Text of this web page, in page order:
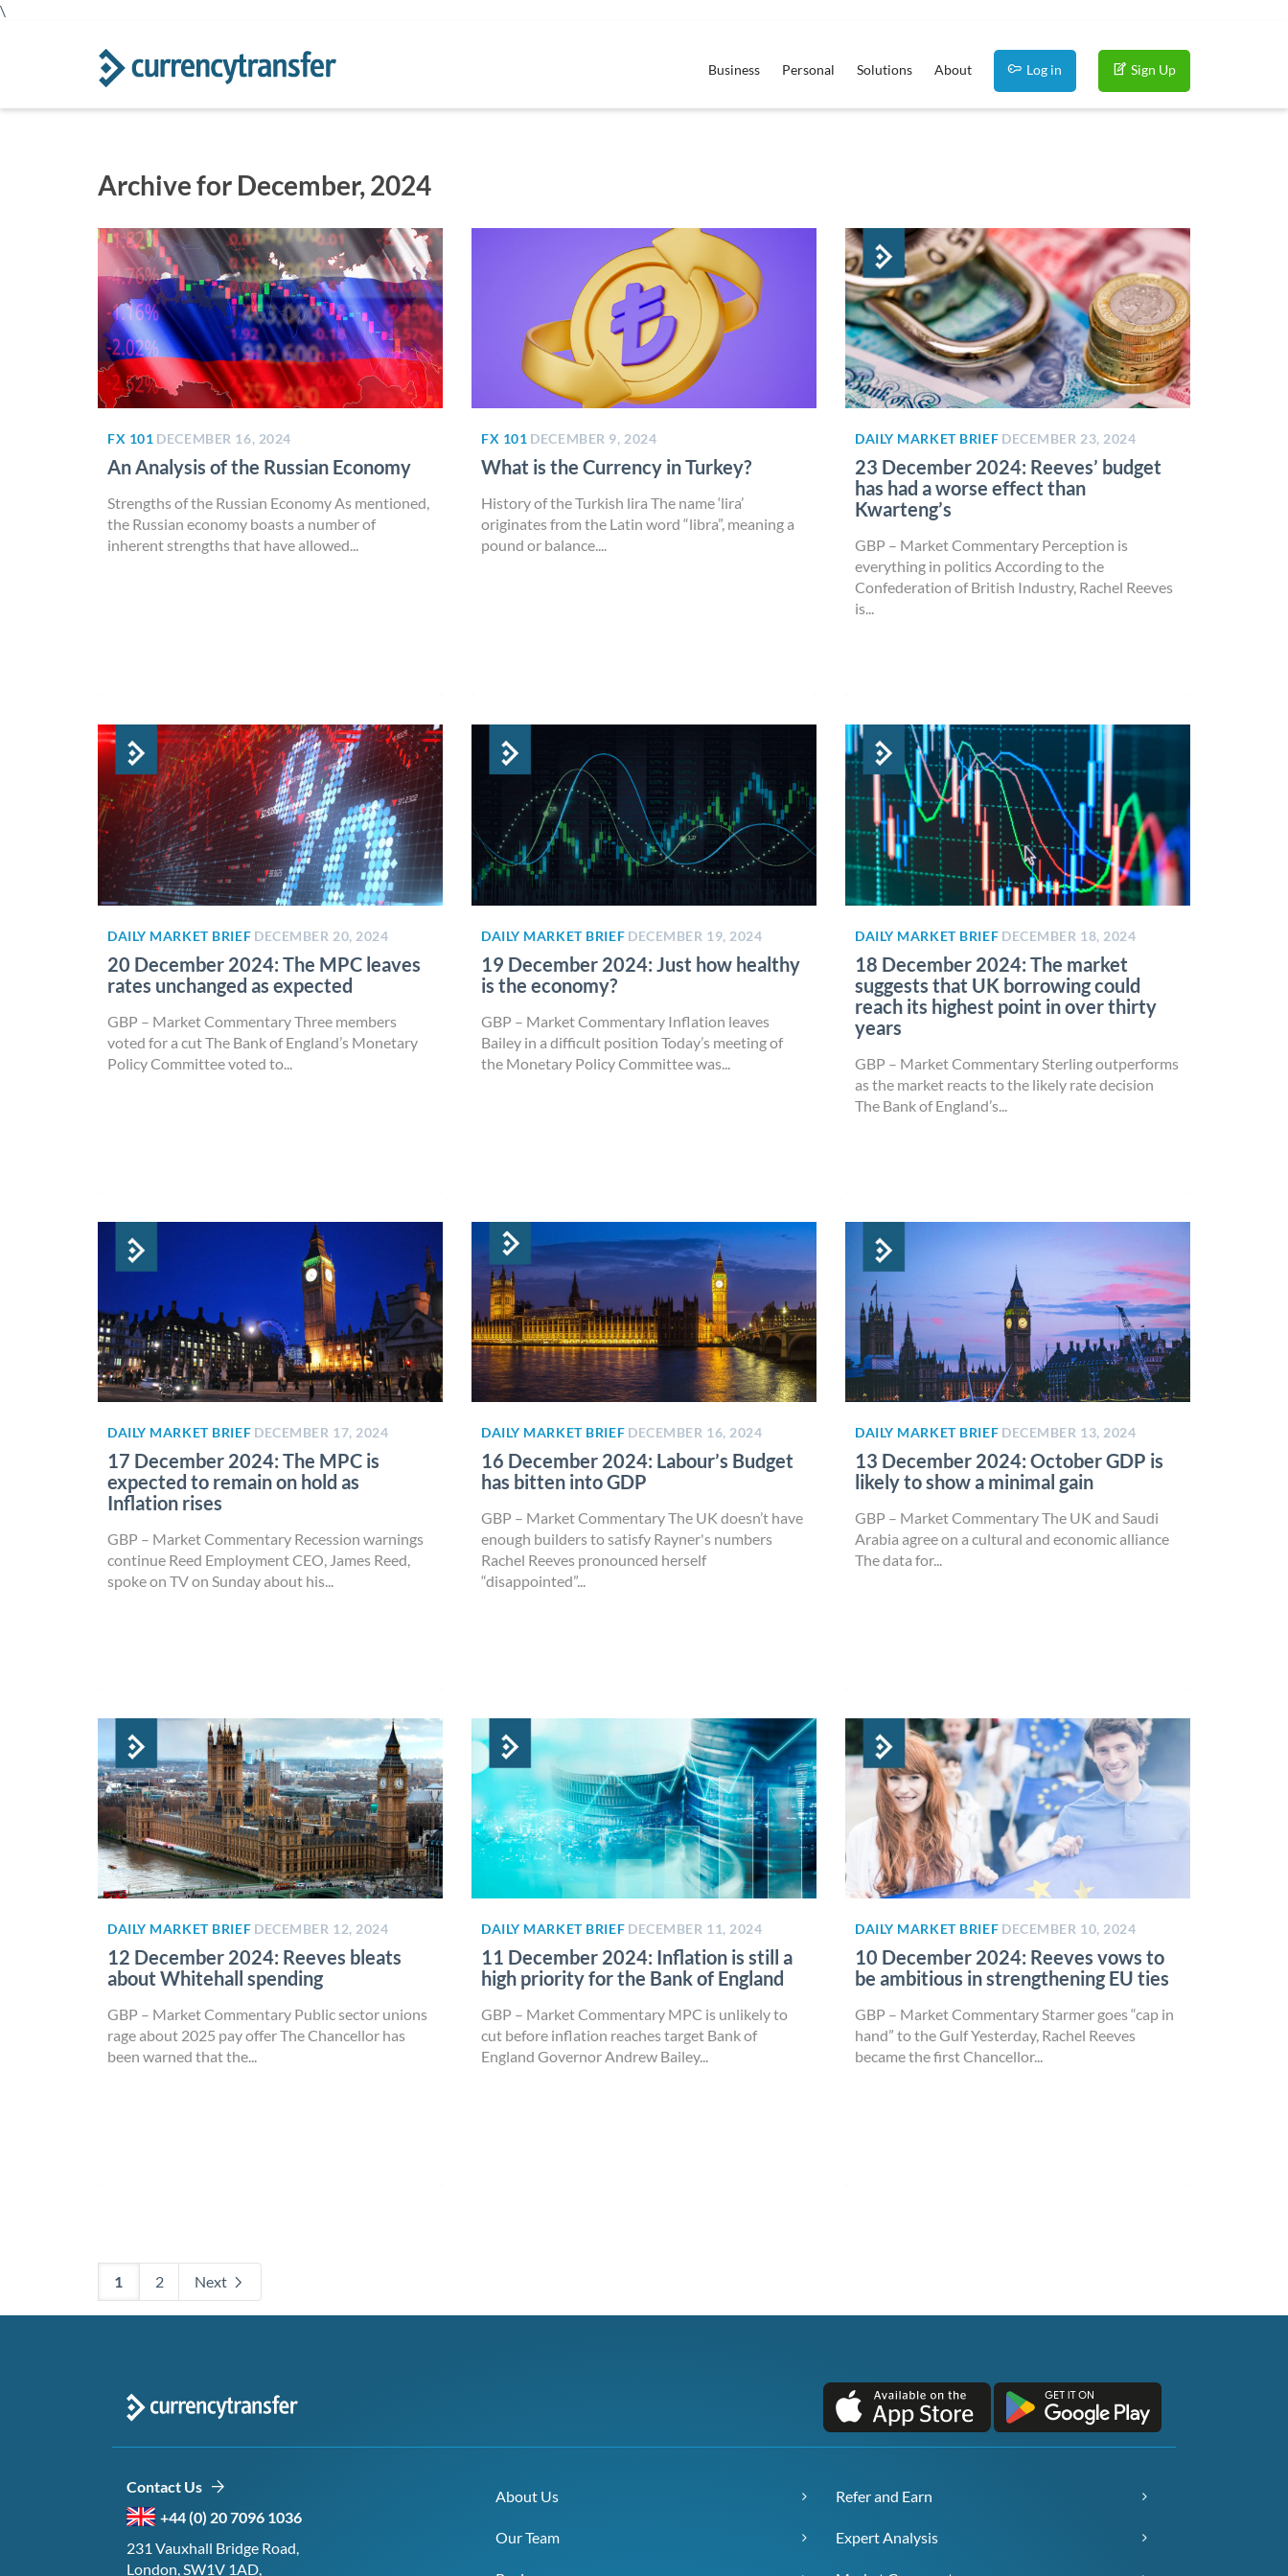
\
Business Personal Solutions About Log in Sign Up
Archive for December, 2024
FX 101 DECEMBER 16, 2024
An Analysis of the Russian Economy
Strengths of the Russian Economy As mentioned,
the Russian economy boasts a number of
inherent strengths that have allowed...
FX 101 DECEMBER 9, 2024
What is the Currency in Turkey?
History of the Turkish lira The name ‘lira’
originates from the Latin word “libra”, meaning a
pound or balance....
DAILY MARKET BRIEF DECEMBER 23, 2024
23 December 2024: Reeves’ budget
has had a worse effect than
Kwarteng’s
GBP – Market Commentary Perception is
everything in politics According to the
Confederation of British Industry, Rachel Reeves
is...
DAILY MARKET BRIEF DECEMBER 20, 2024
20 December 2024: The MPC leaves
rates unchanged as expected
GBP – Market Commentary Three members
voted for a cut The Bank of England’s Monetary
Policy Committee voted to...
DAILY MARKET BRIEF DECEMBER 19, 2024
19 December 2024: Just how healthy
is the economy?
GBP – Market Commentary Inflation leaves
Bailey in a difficult position Today’s meeting of
the Monetary Policy Committee was...
DAILY MARKET BRIEF DECEMBER 18, 2024
18 December 2024: The market
suggests that UK borrowing could
reach its highest point in over thirty
years
GBP – Market Commentary Sterling outperforms
as the market reacts to the likely rate decision
The Bank of England’s...
DAILY MARKET BRIEF DECEMBER 17, 2024
17 December 2024: The MPC is
expected to remain on hold as
Inflation rises
GBP – Market Commentary Recession warnings
continue Reed Employment CEO, James Reed,
spoke on TV on Sunday about his...
DAILY MARKET BRIEF DECEMBER 16, 2024
16 December 2024: Labour’s Budget
has bitten into GDP
GBP – Market Commentary The UK doesn’t have
enough builders to satisfy Rayner's numbers
Rachel Reeves pronounced herself
“disappointed”...
DAILY MARKET BRIEF DECEMBER 13, 2024
13 December 2024: October GDP is
likely to show a minimal gain
GBP – Market Commentary The UK and Saudi
Arabia agree on a cultural and economic alliance
The data for...
DAILY MARKET BRIEF DECEMBER 12, 2024
12 December 2024: Reeves bleats
about Whitehall spending
GBP – Market Commentary Public sector unions
rage about 2025 pay offer The Chancellor has
been warned that the...
DAILY MARKET BRIEF DECEMBER 11, 2024
11 December 2024: Inflation is still a
high priority for the Bank of England
GBP – Market Commentary MPC is unlikely to
cut before inflation reaches target Bank of
England Governor Andrew Bailey...
DAILY MARKET BRIEF DECEMBER 10, 2024
10 December 2024: Reeves vows to
be ambitious in strengthening EU ties
GBP – Market Commentary Starmer goes “cap in
hand” to the Gulf Yesterday, Rachel Reeves
became the first Chancellor...
1 2 Next
Contact Us
+44 (0) 20 7096 1036
231 Vauxhall Bridge Road,
London, SW1V 1AD,
About Us
Our Team
Refer and Earn
Expert Analysis